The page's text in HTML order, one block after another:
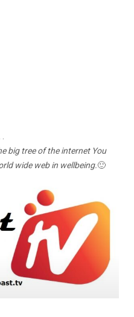
big tree of the internet You
wide web in wellbeing.🙂